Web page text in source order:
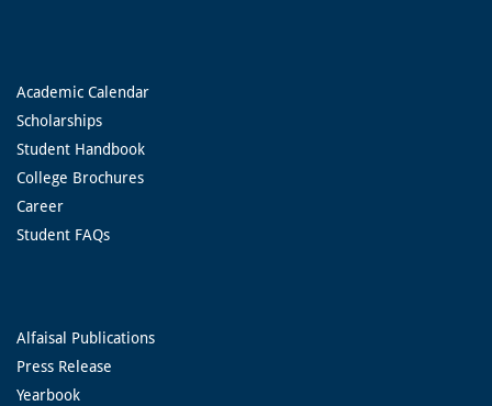
Academic Calendar
Scholarships
Student Handbook
College Brochures
Career
Student FAQs
Alfaisal Publications
Press Release
Yearbook